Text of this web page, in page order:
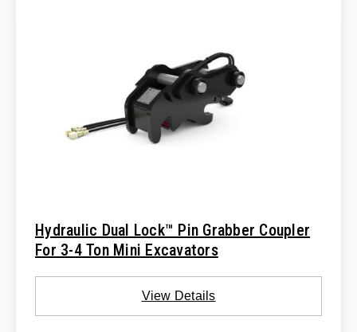
Hydraulic Dual Lock™ Pin Grabber Coupler
For 3-4 Ton Mini Excavators
View Details